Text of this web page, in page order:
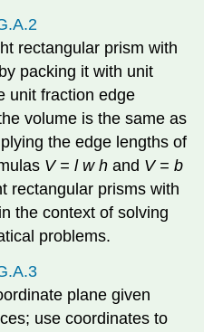
rectangular prism with
packing it with unit
unit fraction edge
volume is the same as
the edge lengths of
V = l w h and V = b
rectangular prisms with
the context of solving
problems.
plane given
use coordinates to